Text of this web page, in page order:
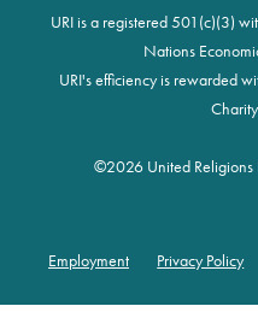
URI is a registered 501(c)(3)
Nations
URI's efficiency is
©2026 United Religions
Footer
Employment Privacy Policy